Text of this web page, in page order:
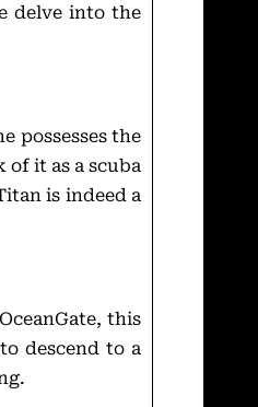
delve into the
possesses the
it as a scuba
is indeed a
this
descend to a